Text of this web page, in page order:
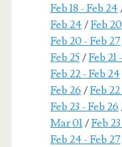
Feb 18 - Feb 24
Feb 24/Feb
Feb 20 - Feb 27
Feb 25/Feb 21
Feb 22 - Feb 24
Feb 26 /Feb
Feb 23 - Feb 26
Mar 01/Feb
Feb 24 - Feb 27